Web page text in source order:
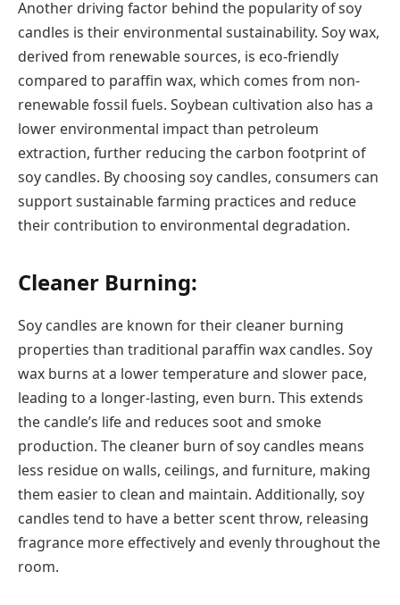
Another driving factor behind the popularity of soy
candles is their environmental sustainability. Soy wax,
derived from renewable sources, is eco-friendly
compared to paraffin wax, which comes from non-
renewable fossil fuels. Soybean cultivation also has a
lower environmental impact than petroleum
extraction, further reducing the carbon footprint of
soy candles. By choosing soy candles, consumers can
support sustainable farming practices and reduce
their contribution to environmental degradation.
Cleaner Burning:
Soy candles are known for their cleaner burning
properties than traditional paraffin wax candles. Soy
wax burns at a lower temperature and slower pace,
leading to a longer-lasting, even burn. This extends
the candle’s life and reduces soot and smoke
production. The cleaner burn of soy candles means
less residue on walls, ceilings, and furniture, making
them easier to clean and maintain. Additionally, soy
candles tend to have a better scent throw, releasing
fragrance more effectively and evenly throughout the
room.